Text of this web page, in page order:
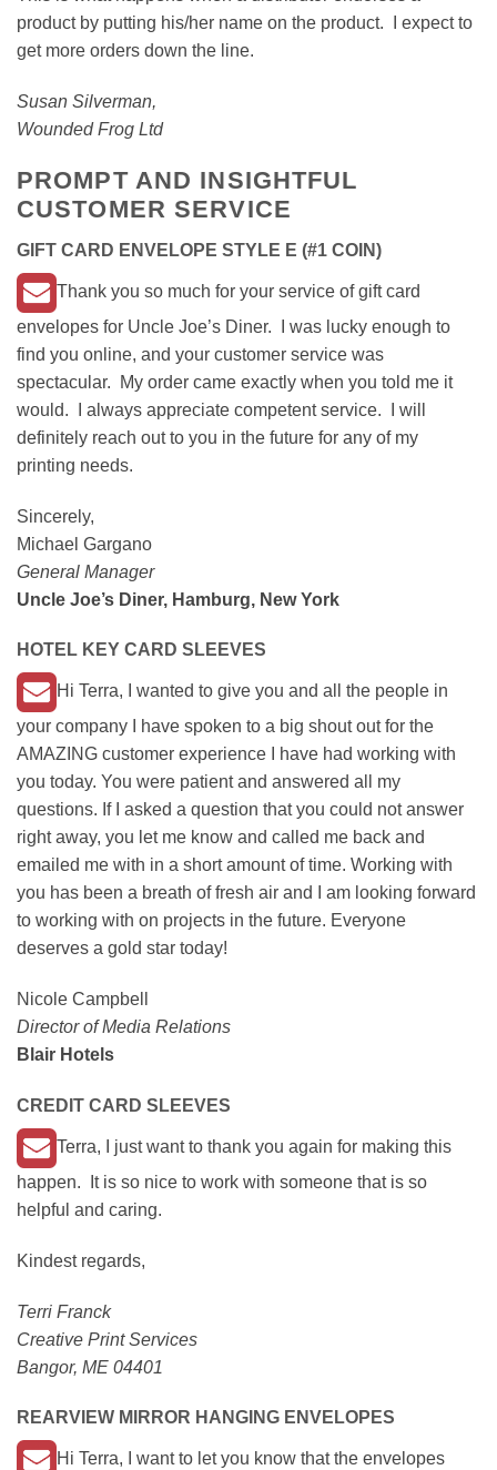
product by putting his/her name on the product. I expect to
get more orders down the line.
Susan Silverman,
Wounded Frog Ltd
PROMPT AND INSIGHTFUL
CUSTOMER SERVICE
GIFT CARD ENVELOPE STYLE E (#1 COIN)
Thank you so much for your service of gift card
envelopes for Uncle Joe’s Diner. I was lucky enough to
find you online, and your customer service was
spectacular. My order came exactly when you told me it
would. I always appreciate competent service. I will
definitely reach out to you in the future for any of my
printing needs.
Sincerely,
Michael Gargano
General Manager
Uncle Joe’s Diner, Hamburg, New York
HOTEL KEY CARD SLEEVES
Hi Terra, I wanted to give you and all the people in
your company I have spoken to a big shout out for the
AMAZING customer experience I have had working with
you today. You were patient and answered all my
questions. If I asked a question that you could not answer
right away, you let me know and called me back and
emailed me with in a short amount of time. Working with
you has been a breath of fresh air and I am looking forward
to working with on projects in the future. Everyone
deserves a gold star today!
Nicole Campbell
Director of Media Relations
Blair Hotels
CREDIT CARD SLEEVES
Terra, I just want to thank you again for making this
happen. It is so nice to work with someone that is so
helpful and caring.
Kindest regards,
Terri Franck
Creative Print Services
Bangor, ME 04401
REARVIEW MIRROR HANGING ENVELOPES
Hi Terra, I want to let you know that the envelopes